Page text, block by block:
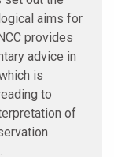
aims for
provides
advice in
is
to
of